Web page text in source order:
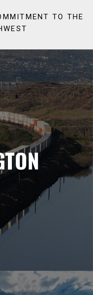
TO THE